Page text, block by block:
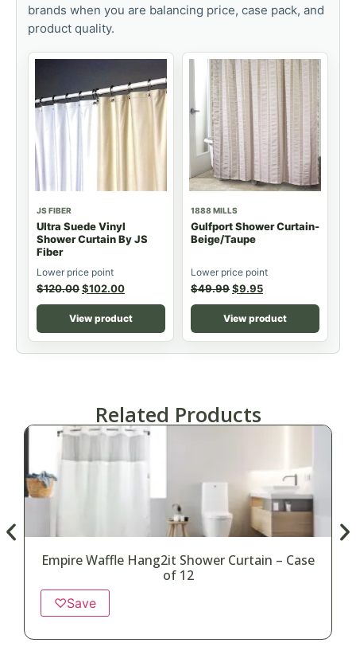
brands when you are balancing price, case pack, and
product quality.
JS FIBER
Ultra Suede Vinyl
Shower Curtain By JS
Fiber
Lower price point
$120.00$102.00
View product
1888 MILLS
Gulfport Shower Curtain-
Beige/Taupe
Lower price point
$49.99$9.95
View product
Related Products
Empire Waffle Hang2it Shower Curtain – Case
of 12
♡Save